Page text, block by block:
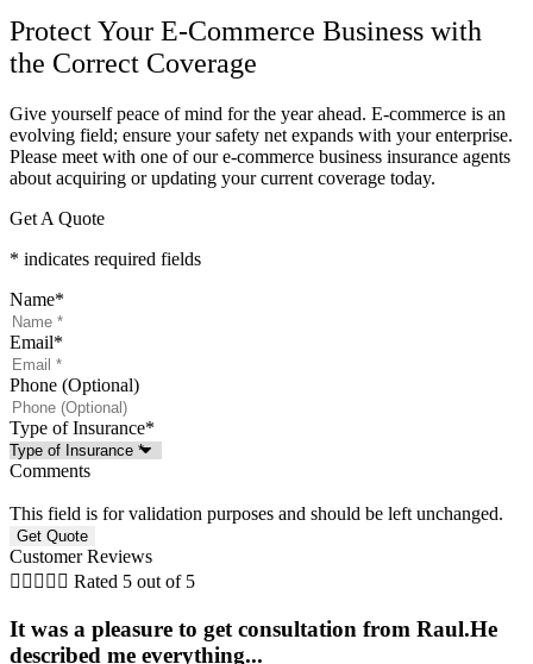
Protect Your E-Commerce Business with
the Correct Coverage
Give yourself peace of mind for the year ahead. E-commerce is an
evolving field; ensure your safety net expands with your enterprise.
Please meet with one of our e-commerce business insurance agents
about acquiring or updating your current coverage today.
Get A Quote
* indicates required fields
Name*
Email*
Phone (Optional)
Type of Insurance*
Comments
This field is for validation purposes and should be left unchanged.
Customer Reviews
     Rated 5 out of 5
It was a pleasure to get consultation from Raul.He
described me everything...